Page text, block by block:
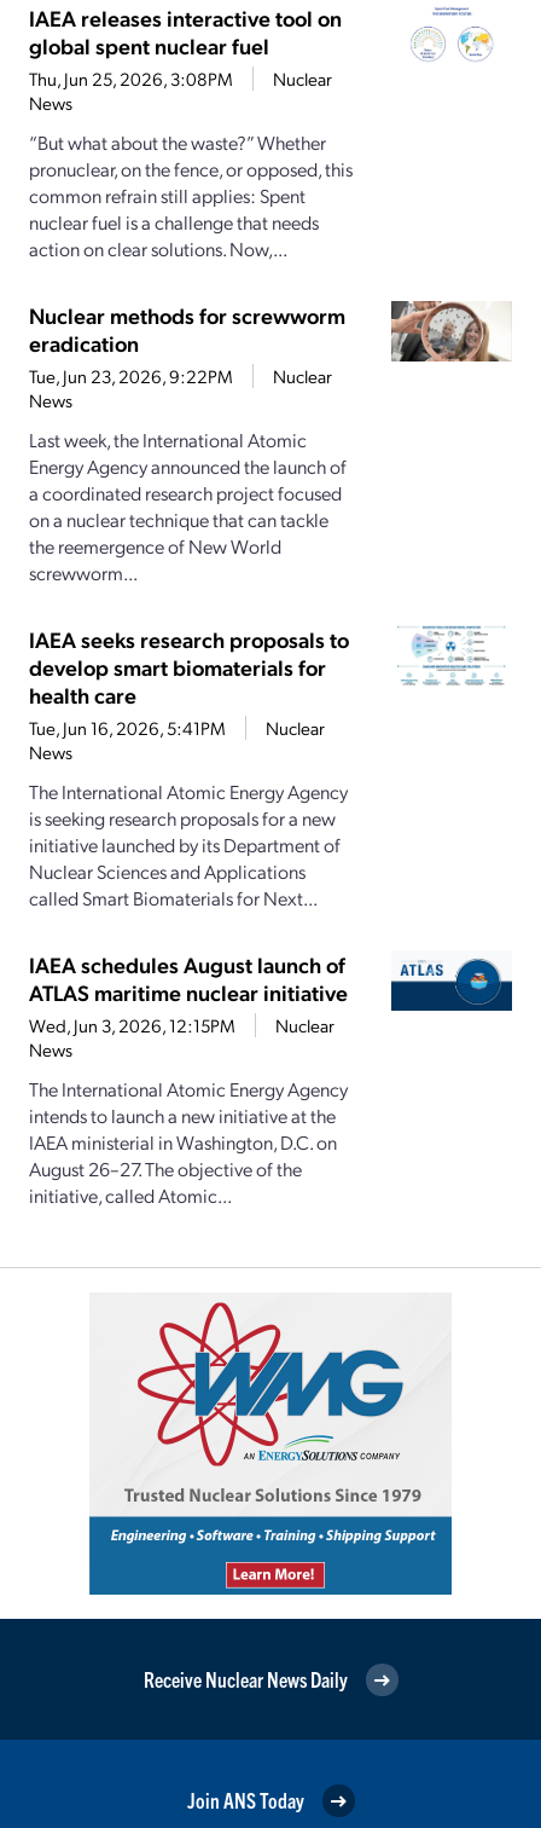
IAEA releases interactive tool on
global spent nuclear fuel
Thu, Jun 25, 2026, 3:08PM
Nuclear
News
“But what about the waste?” Whether
pronuclear, on the fence, or opposed, this
common refrain still applies: Spent
nuclear fuel is a challenge that needs
action on clear solutions. Now,...
Nuclear methods for screwworm
eradication
Tue, Jun 23, 2026, 9:22PM
Nuclear
News
Last week, the International Atomic
Energy Agency announced the launch of
a coordinated research project focused
on a nuclear technique that can tackle
the reemergence of New World
screwworm...
IAEA seeks research proposals to
develop smart biomaterials for
health care
Tue, Jun 16, 2026, 5:41PM
Nuclear
News
The International Atomic Energy Agency
is seeking research proposals for a new
initiative launched by its Department of
Nuclear Sciences and Applications
called Smart Biomaterials for Next...
IAEA schedules August launch of
ATLAS maritime nuclear initiative
Wed, Jun 3, 2026, 12:15PM
Nuclear
News
The International Atomic Energy Agency
intends to launch a new initiative at the
IAEA ministerial in Washington, D.C. on
August 26–27. The objective of the
initiative, called Atomic...
Receive Nuclear News Daily
Join ANS Today